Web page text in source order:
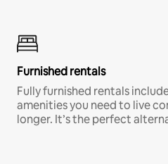
Furnished rentals
Fully furnished rentals
amenities you need to live
longer. It’s the perfect